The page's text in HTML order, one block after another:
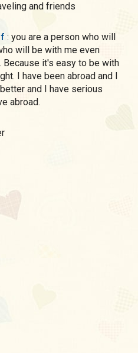
and friends
: you are a person who will
will be with me even
it's easy to be with
I have been abroad and I
and I have serious
abroad.